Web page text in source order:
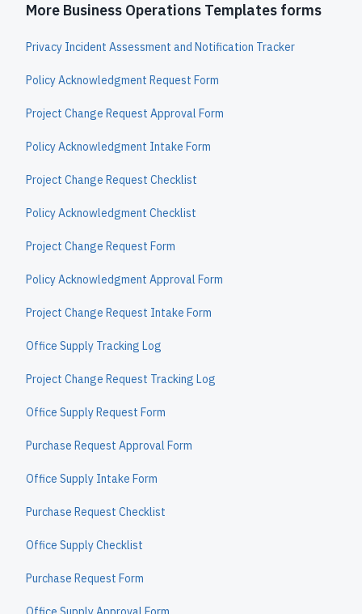
More Business Operations Templates forms
Privacy Incident Assessment and Notification Tracker
Policy Acknowledgment Request Form
Project Change Request Approval Form
Policy Acknowledgment Intake Form
Project Change Request Checklist
Policy Acknowledgment Checklist
Project Change Request Form
Policy Acknowledgment Approval Form
Project Change Request Intake Form
Office Supply Tracking Log
Project Change Request Tracking Log
Office Supply Request Form
Purchase Request Approval Form
Office Supply Intake Form
Purchase Request Checklist
Office Supply Checklist
Purchase Request Form